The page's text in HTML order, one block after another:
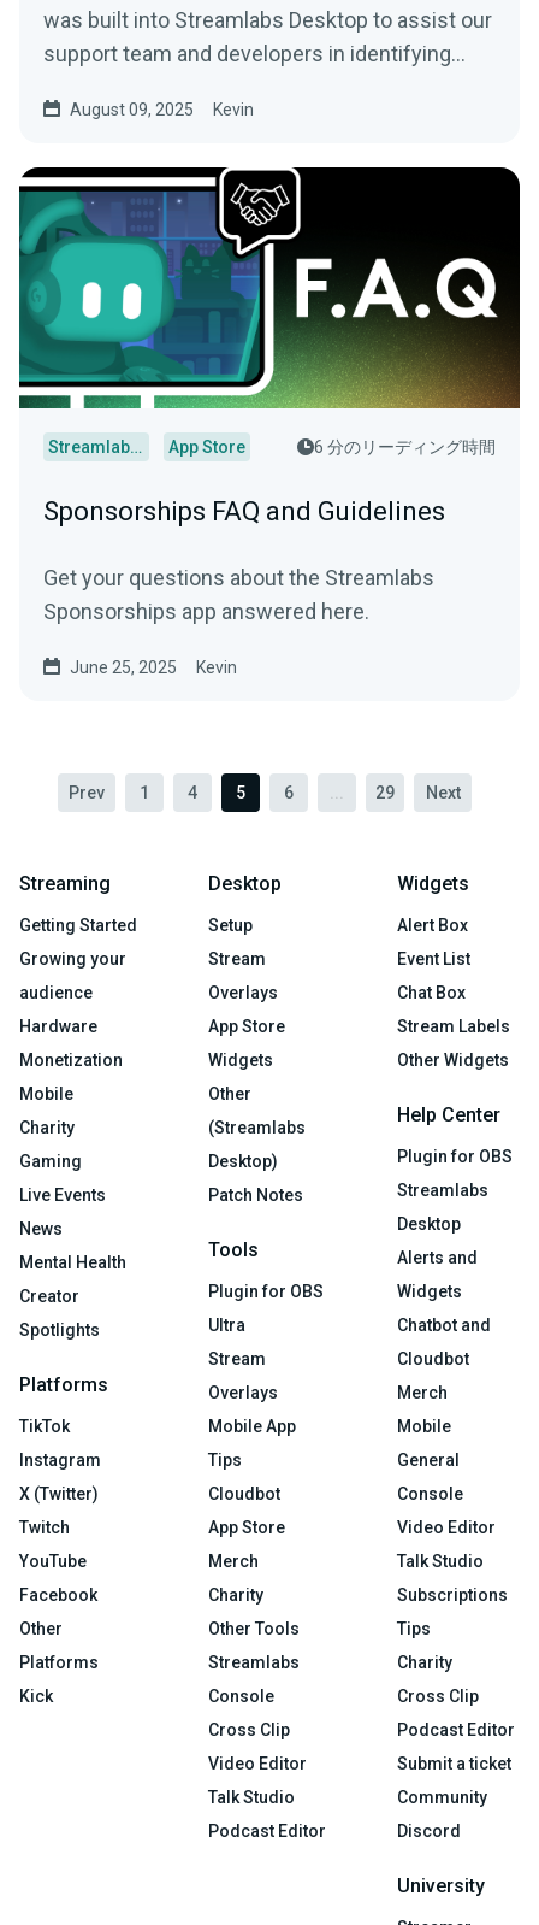
was built into Streamlabs Desktop to assist our
support team and developers in identifying
August 09, 2025 Kevin
Streamlabs Desktop App Store 6 分のリーディング時間
Sponsorships FAQ and Guidelines
Get your questions about the Streamlabs
Sponsorships app answered here.
June 25, 2025 Kevin
Prev 1 4 5 6 29 Next
Streaming
Getting Started
Growing your
audience
Hardware
Monetization
Mobile
Charity
Gaming
Live Events
News
Mental Health
Creator
Spotlights
Platforms
TikTok
Instagram
X (Twitter)
Twitch
YouTube
Facebook
Other
Platforms
Kick
Desktop
Setup
Stream
Overlays
App Store
Widgets
Other
(Streamlabs
Desktop)
Patch Notes
Tools
Plugin for OBS
Ultra
Stream
Overlays
Mobile App
Tips
Cloudbot
App Store
Merch
Charity
Other Tools
Streamlabs
Console
Cross Clip
Video Editor
Talk Studio
Podcast Editor
Widgets
Alert Box
Event List
Chat Box
Stream Labels
Other Widgets
Help Center
Plugin for OBS
Streamlabs
Desktop
Alerts and
Widgets
Chatbot and
Cloudbot
Merch
Mobile
General
Console
Video Editor
Talk Studio
Subscriptions
Tips
Charity
Cross Clip
Podcast Editor
Submit a ticket
Community
Discord
University